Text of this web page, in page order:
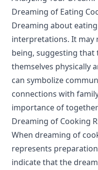
Dreaming of Eating
Dreaming about
interpretations. It may
being, suggesting
themselves physically
can symbolize
connections with
importance of
Dreaming of Cooking
When dreaming of
represents
indicate that the